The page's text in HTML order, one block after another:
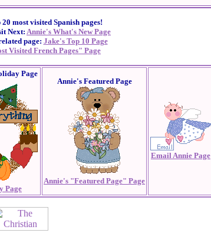
most visited Spanish pages!
Next:Annie's What's New Page
page: Jake's Top 10 Page
Visited French Pages" Page
Page
Page
Annie's Featured Page
Annie's "Featured Page" Page
Email Annie Page